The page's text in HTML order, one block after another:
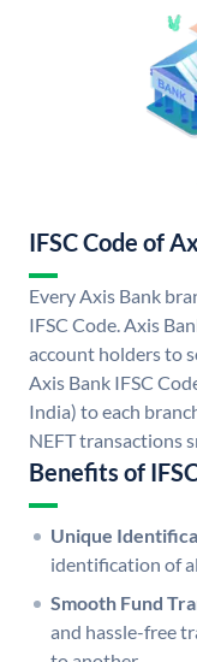
IFSC Code of
Every Axis Bank
IFSC Code. Axis
account holders to
Axis Bank IFSC
India) to each
NEFT transactions
Benefits of
Unique
identification of
Smooth Fund
and hassle-free